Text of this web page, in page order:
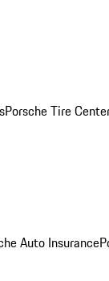
Porsche Tire
Auto Insurance